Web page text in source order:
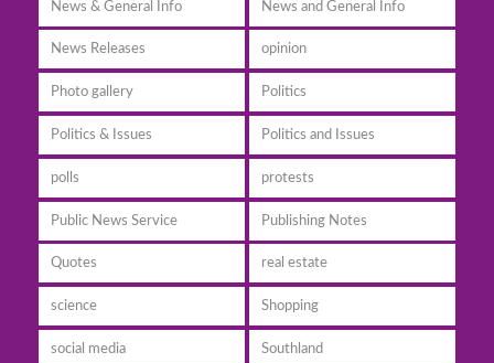
News & General Info News and General Info
News Releases opinion
Photo gallery Politics
Politics & Issues Politics and Issues
polls protests
Public News Service Publishing Notes
Quotes real estate
science Shopping
social media Southland